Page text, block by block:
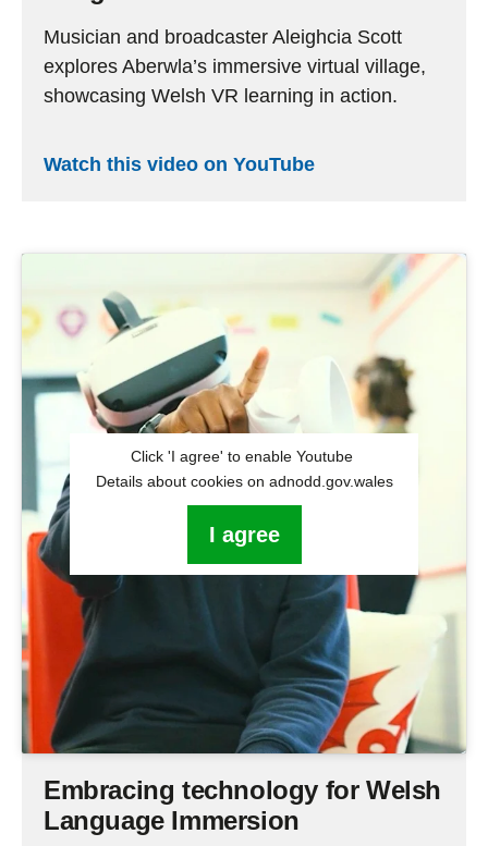
Musician and broadcaster Aleighcia Scott
explores Aberwla’s immersive virtual village,
showcasing Welsh VR learning in action.
Watch this video on YouTube
Click 'I agree' to enable Youtube
Details about cookies on adnodd.gov.wales
I agree
Embracing technology for Welsh
Language Immersion